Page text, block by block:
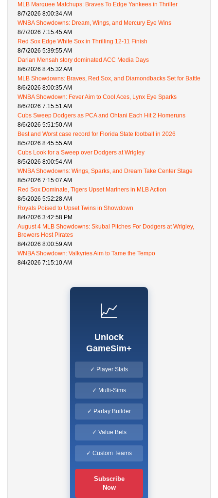
MLB Marquee Matchups: Braves To Edge Yankees in Thriller
8/7/2026 8:00:34 AM
WNBA Showdowns: Dream, Wings, and Mercury Eye Wins
8/7/2026 7:15:45 AM
Red Sox Edge White Sox in Thrilling 12-11 Finish
8/7/2026 5:39:55 AM
Darian Mensah story dominated ACC Media Days
8/6/2026 8:45:32 AM
MLB Showdowns: Braves, Red Sox, and Diamondbacks Set for Battle
8/6/2026 8:00:35 AM
WNBA Showdown: Fever Aim to Cool Aces, Lynx Eye Sparks
8/6/2026 7:15:51 AM
Cubs Sweep Dodgers as PCA and Ohtani Each Hit 2 Homeruns
8/6/2026 5:51:50 AM
Best and Worst case record for Florida State football in 2026
8/5/2026 8:45:55 AM
Cubs Look for a Sweep over Dodgers at Wrigley
8/5/2026 8:00:54 AM
WNBA Showdowns: Wings, Sparks, and Dream Take Center Stage
8/5/2026 7:15:07 AM
Red Sox Dominate, Tigers Upset Mariners in MLB Action
8/5/2026 5:52:28 AM
Royals Poised to Upset Twins in Showdown
8/4/2026 3:42:58 PM
August 4 MLB Showdowns: Skubal Pitches For Dodgers at Wrigley,
Brewers Host Pirates
8/4/2026 8:00:59 AM
WNBA Showdown: Valkyries Aim to Tame the Tempo
8/4/2026 7:15:10 AM
📈
Unlock
GameSim+
✓ Player Stats
✓ Multi-Sims
✓ Parlay Builder
✓ Value Bets
✓ Custom Teams
Subscribe
Now